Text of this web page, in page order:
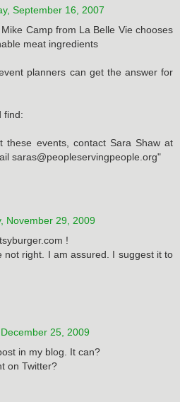
September 16, 2007
Camp from La Belle Vie chooses
meat ingredients
planners can get the answer for
find:
these events, contact Sara Shaw at
saras@peopleservingpeople.org"
November 29, 2009
!
not right. I am assured. I suggest it to
25, 2009
in my blog. It can?
on Twitter?